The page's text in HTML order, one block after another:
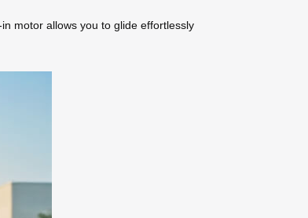
motor allows you to glide effortlessly